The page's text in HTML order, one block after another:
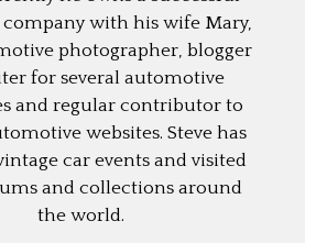
with his wife Mary,
photographer, blogger
for several automotive
and regular contributor to
websites. Steve has
car events and visited
and collections around
the world.